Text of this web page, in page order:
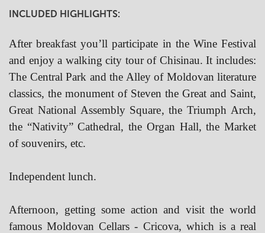
INCLUDED HIGHLIGHTS:
After breakfast you’ll participate in the Wine Festival
and enjoy a walking city tour of Chisinau. It includes:
The Central Park and the Alley of Moldovan literature
classics, the monument of Steven the Great and Saint,
Great National Assembly Square, the Triumph Arch,
the “Nativity” Cathedral, the Organ Hall, the Market
of souvenirs, etc.
Independent lunch.
Afternoon, getting some action and visit the world
famous Moldovan Cellars - Cricova, which is a real